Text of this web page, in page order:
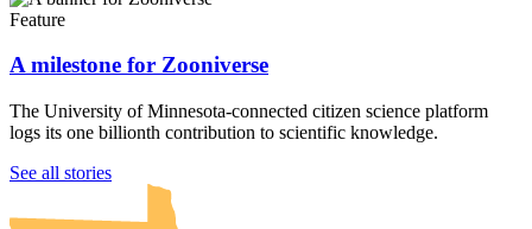
Feature
A milestone for Zooniverse
The University of Minnesota-connected citizen science platform
logs its one billionth contribution to scientific knowledge.
See all stories
UMN Crookston
UMN Morris
UMN Duluth
UMN Twin Cities
UMN Rochester